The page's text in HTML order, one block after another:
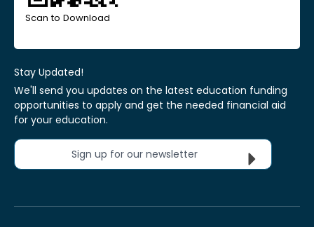
Scan to Download
Stay Updated!
We'll send you updates on the latest education funding
opportunities to apply and get the needed financial aid
for your education.
Sign up for our newsletter